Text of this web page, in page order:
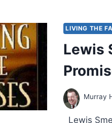
LIVING THE
Lewis
Murray
Lewis